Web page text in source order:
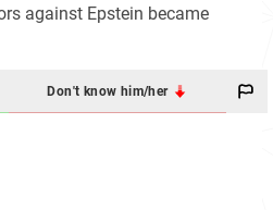
against Epstein became
Don't know him/her